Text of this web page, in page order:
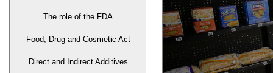
The role of the FDA
Food, Drug and Cosmetic Act
Direct and Indirect Additives